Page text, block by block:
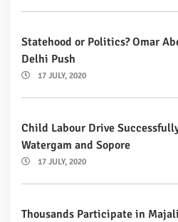
Statehood or Politics? Omar
Delhi Push
17 JULY, 2020
Child Labour Drive
Watergam and Sopore
17 JULY, 2020
Thousands Participate in